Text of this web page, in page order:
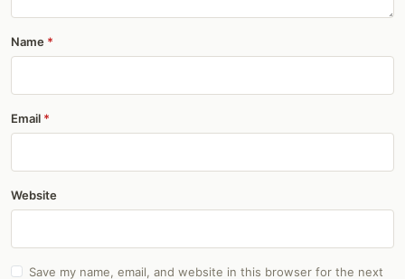
Name
Email
Website
Save my name, email, and website in this browser for the next